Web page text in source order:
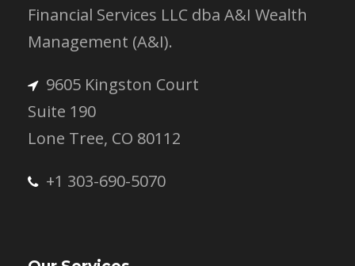
Financial Services LLC dba A&I Wealth
Management (A&I).
9605 Kingston Court
Suite 190
Lone Tree, CO 80112
+1 303-690-5070